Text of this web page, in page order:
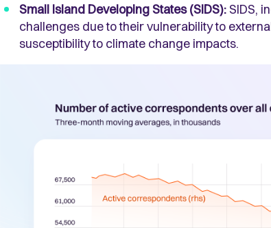
Small Island Developing States (SIDS):SIDS,
challenges due to their vulnerability to
susceptibility to climate change impacts.